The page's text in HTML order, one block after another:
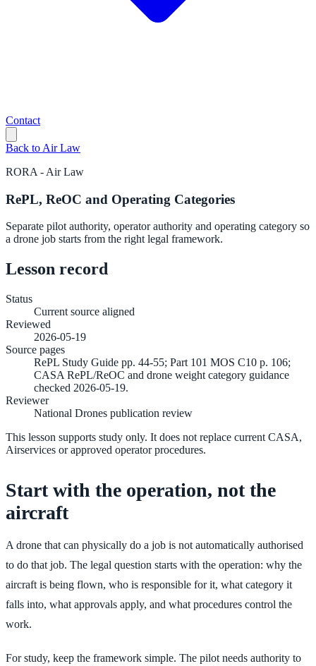
Contact
Back to Air Law
RORA - Air Law
RePL, ReOC and Operating Categories
Separate pilot authority, operator authority and operating category so
a drone job starts from the right legal framework.
Lesson record
Status
Current source aligned
Reviewed
2026-05-19
Source pages
RePL Study Guide pp. 44-55; Part 101 MOS C10 p. 106;
CASA RePL/ReOC and drone weight category guidance
checked 2026-05-19.
Reviewer
National Drones publication review
This lesson supports study only. It does not replace current CASA,
Airservices or approved operator procedures.
Start with the operation, not the
aircraft
A drone that can physically do a job is not automatically authorised
to do that job. The legal question starts with the operation: why the
aircraft is being flown, who is responsible for it, what category it
falls into, what approvals apply, and what procedures control the
work.
For study, keep the framework simple. The pilot needs authority to